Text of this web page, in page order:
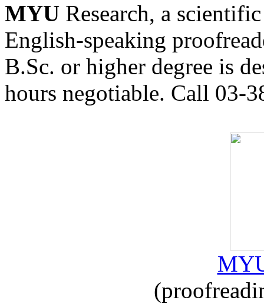
MYU Research, a
English-speaking
B.Sc. or higher degree is
hours negotiable. Call 03-